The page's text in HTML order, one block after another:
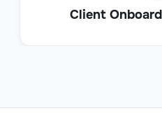
Client